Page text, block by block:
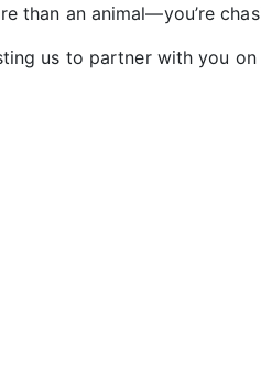
than an animal—you’re
us to partner with you on